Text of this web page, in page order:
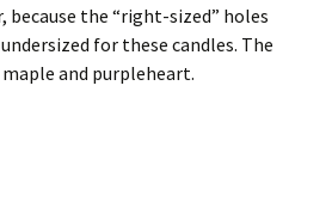
because the “right-sized” holes
for these candles. The
maple and purpleheart.